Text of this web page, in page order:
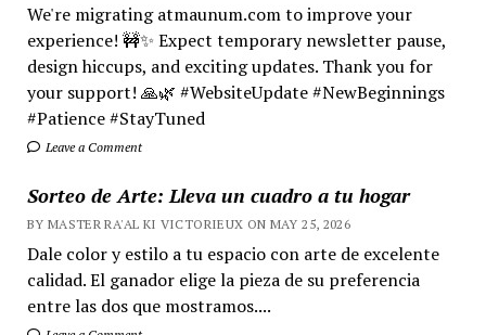
We're migrating atmaunum.com to improve your
experience! 🚧✨ Expect temporary newsletter pause,
design hiccups, and exciting updates. Thank you for
your support! 🙏🌿 #WebsiteUpdate #NewBeginnings
#Patience #StayTuned
Leave a Comment
Sorteo de Arte: Lleva un cuadro a tu hogar
BY MASTER RA'AL KI VICTORIEUX ON MAY 25, 2026
Dale color y estilo a tu espacio con arte de excelente
calidad. El ganador elige la pieza de su preferencia
entre las dos que mostramos....